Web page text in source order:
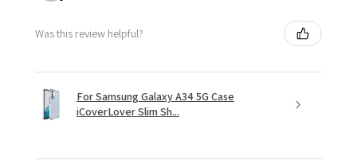
Was this review helpful?
For Samsung Galaxy A34 5G Case
iCoverLover Slim Sh...